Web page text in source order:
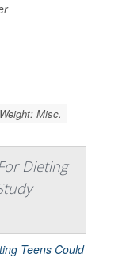
Weight: Misc.
Dieting